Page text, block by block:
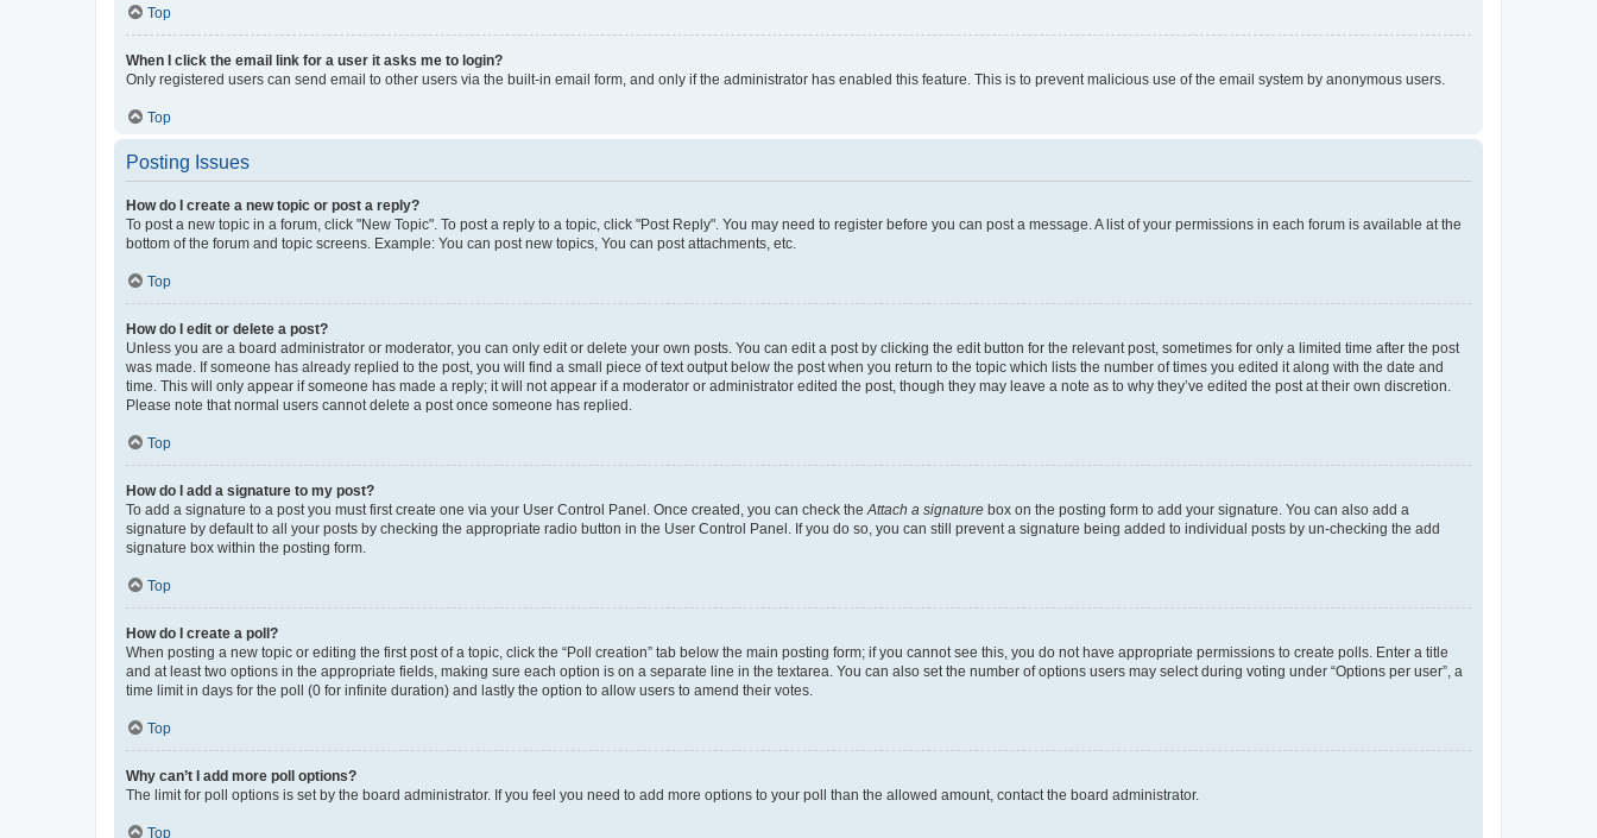
Top
When I click the email link for a user it asks me to login?
Only registered users can send email to other users via the built-in email form, and only if the administrator has enabled this feature. This is to prevent malicious use of the email system by anonymous users.
Top
Posting Issues
How do I create a new topic or post a reply?
To post a new topic in a forum, click "New Topic". To post a reply to a topic, click "Post Reply". You may need to register before you can post a message. A list of your permissions in each forum is available at the
bottom of the forum and topic screens. Example: You can post new topics, You can post attachments, etc.
Top
How do I edit or delete a post?
Unless you are a board administrator or moderator, you can only edit or delete your own posts. You can edit a post by clicking the edit button for the relevant post, sometimes for only a limited time after the post
was made. If someone has already replied to the post, you will find a small piece of text output below the post when you return to the topic which lists the number of times you edited it along with the date and
time. This will only appear if someone has made a reply; it will not appear if a moderator or administrator edited the post, though they may leave a note as to why they’ve edited the post at their own discretion.
Please note that normal users cannot delete a post once someone has replied.
Top
How do I add a signature to my post?
To add a signature to a post you must first create one via your User Control Panel. Once created, you can check the Attach a signature box on the posting form to add your signature. You can also add a
signature by default to all your posts by checking the appropriate radio button in the User Control Panel. If you do so, you can still prevent a signature being added to individual posts by un-checking the add
signature box within the posting form.
Top
How do I create a poll?
When posting a new topic or editing the first post of a topic, click the “Poll creation” tab below the main posting form; if you cannot see this, you do not have appropriate permissions to create polls. Enter a title
and at least two options in the appropriate fields, making sure each option is on a separate line in the textarea. You can also set the number of options users may select during voting under “Options per user”, a
time limit in days for the poll (0 for infinite duration) and lastly the option to allow users to amend their votes.
Top
Why can’t I add more poll options?
The limit for poll options is set by the board administrator. If you feel you need to add more options to your poll than the allowed amount, contact the board administrator.
Top